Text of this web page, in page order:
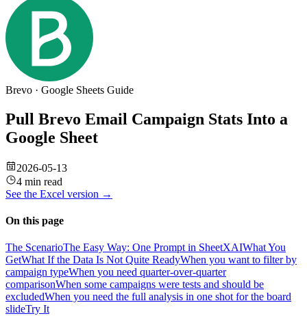
Brevo · Google Sheets Guide
Pull Brevo Email Campaign Stats Into a
Google Sheet
2026-05-13
4 min read
See the Excel version →
On this page
The ScenarioThe Easy Way: One Prompt in SheetXAIWhat You
GetWhat If the Data Is Not Quite ReadyWhen you want to filter by
campaign typeWhen you need quarter-over-quarter
comparisonWhen some campaigns were tests and should be
excludedWhen you need the full analysis in one shot for the board
slideTry It